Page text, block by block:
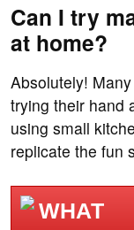
Can I try
at home?
Absolutely!
trying their hand
using small
replicate the fun